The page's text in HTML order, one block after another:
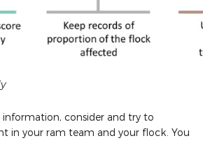
consider and try to
in your ram team and your flock. You